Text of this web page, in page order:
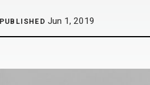
PUBLISHED Jun 1, 2019